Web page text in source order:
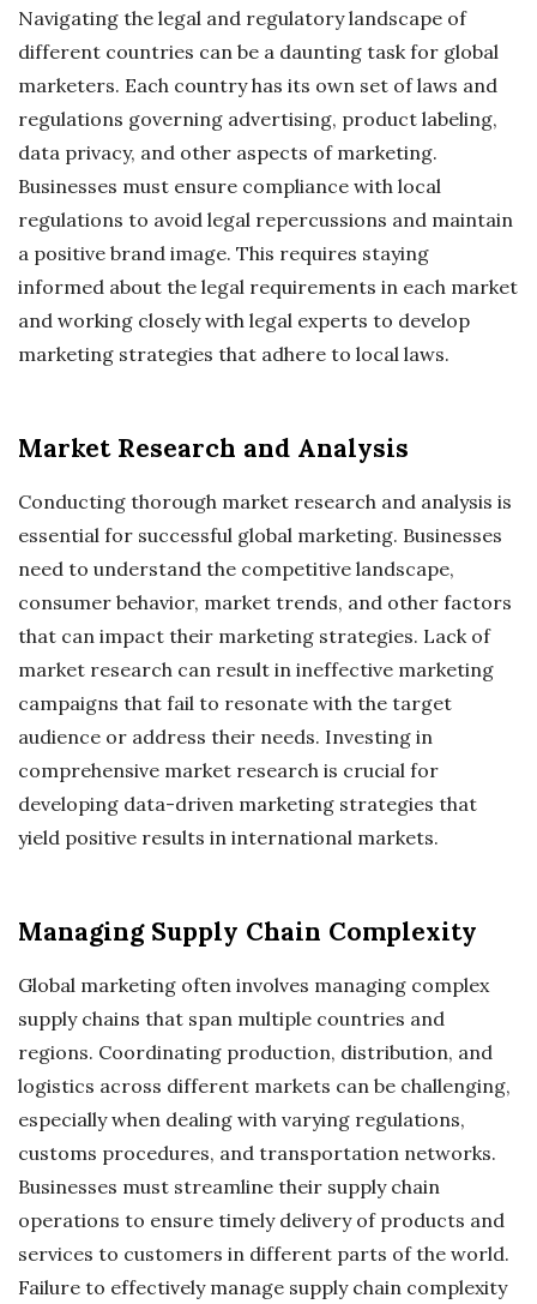
Navigating the legal and regulatory landscape of
different countries can be a daunting task for global
marketers. Each country has its own set of laws and
regulations governing advertising, product labeling,
data privacy, and other aspects of marketing.
Businesses must ensure compliance with local
regulations to avoid legal repercussions and maintain
a positive brand image. This requires staying
informed about the legal requirements in each market
and working closely with legal experts to develop
marketing strategies that adhere to local laws.
Market Research and Analysis
Conducting thorough market research and analysis is
essential for successful global marketing. Businesses
need to understand the competitive landscape,
consumer behavior, market trends, and other factors
that can impact their marketing strategies. Lack of
market research can result in ineffective marketing
campaigns that fail to resonate with the target
audience or address their needs. Investing in
comprehensive market research is crucial for
developing data-driven marketing strategies that
yield positive results in international markets.
Managing Supply Chain Complexity
Global marketing often involves managing complex
supply chains that span multiple countries and
regions. Coordinating production, distribution, and
logistics across different markets can be challenging,
especially when dealing with varying regulations,
customs procedures, and transportation networks.
Businesses must streamline their supply chain
operations to ensure timely delivery of products and
services to customers in different parts of the world.
Failure to effectively manage supply chain complexity